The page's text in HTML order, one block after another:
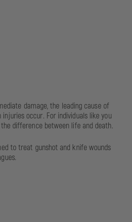
damage, the leading cause of
occur. For individuals like you
difference between life and death.
to treat gunshot and knife wounds